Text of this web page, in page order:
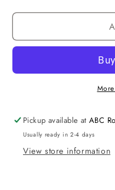
for
Bath
Gold
for
Bath
Rose
Gold
Pickup available atABC
Usually ready in 2-4 days
View store information